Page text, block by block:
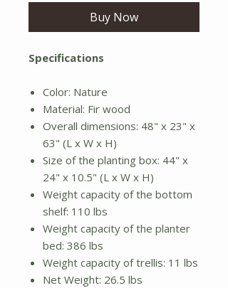
Buy Now
Specifications
Color: Nature
Material: Fir wood
Overall dimensions: 48" x 23" x
63" (L x W x H)
Size of the planting box: 44" x
24" x 10.5" (L x W x H)
Weight capacity of the bottom
shelf: 110 lbs
Weight capacity of the planter
bed: 386 lbs
Weight capacity of trellis: 11 lbs
Net Weight: 26.5 lbs